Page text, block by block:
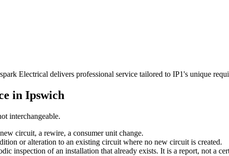
Electrical delivers professional service tailored to IP1's unique
in Ipswich
interchangeable.
circuit, a rewire, a consumer unit change.
or alteration to an existing circuit where no new circuit is created.
inspection of an installation that already exists. It is a report, not a